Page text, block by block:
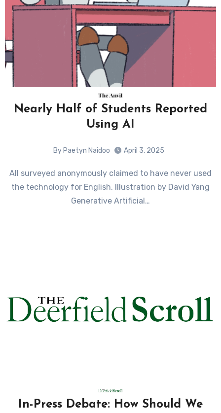
Nearly Half of Students Reported
Using AI
By Paetyn Naidoo April 3, 2025
All surveyed anonymously claimed to have never used
the technology for English. Illustration by David Yang
Generative Artificial…
In-Press Debate: How Should We